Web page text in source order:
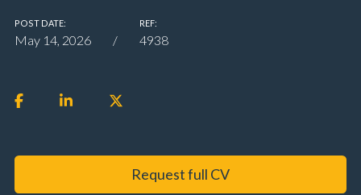
POST DATE:
May 14, 2026
REF:
4938
Request full CV